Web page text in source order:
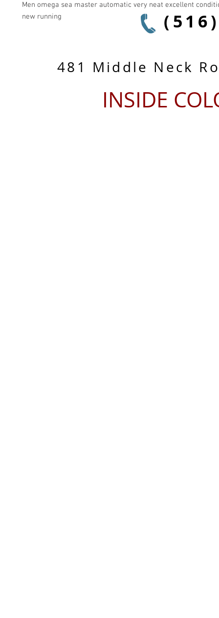
Men omega sea master automatic very neat excellent
new running
481 Middle Neck
INSIDE